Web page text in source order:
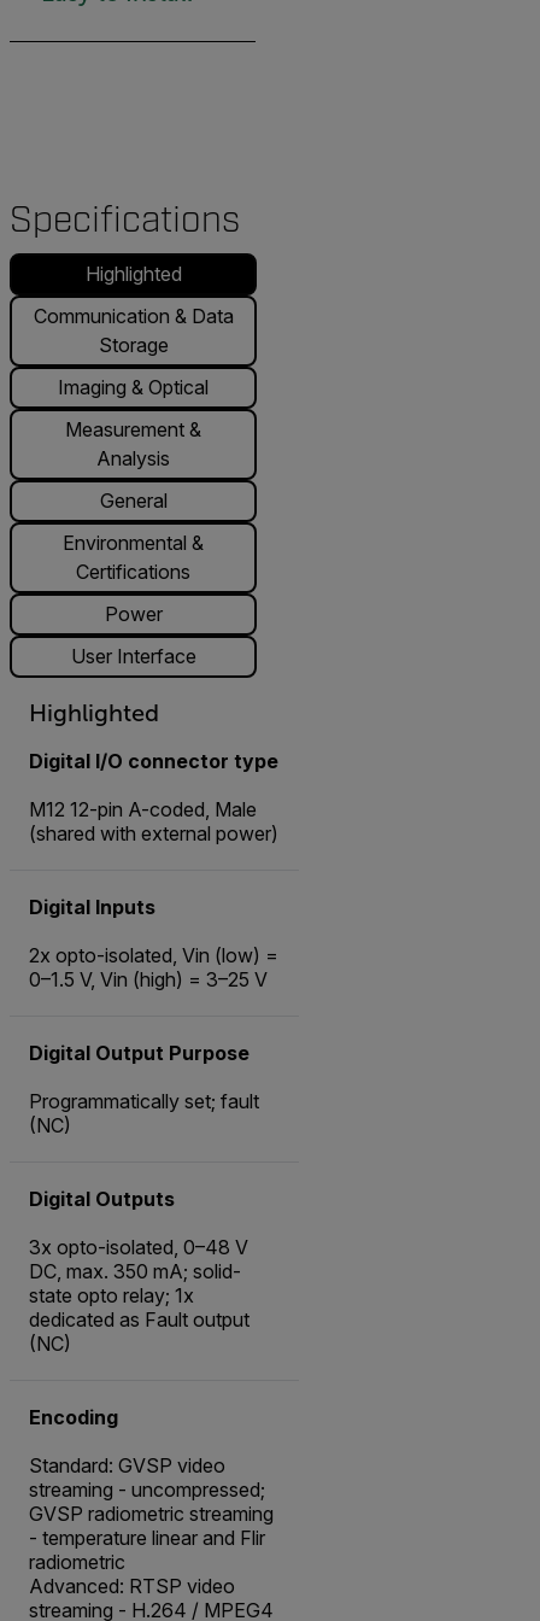
Specifications
Highlighted
Communication & Data
Storage
Imaging & Optical
Measurement &
Analysis
General
Environmental &
Certifications
Power
User Interface
Highlighted
Digital I/O connector type
M12 12-pin A-coded, Male
(shared with external power)
Digital Inputs
2x opto-isolated, Vin (low) =
0–1.5 V, Vin (high) = 3–25 V
Digital Output Purpose
Programmatically set; fault
(NC)
Digital Outputs
3x opto-isolated, 0–48 V
DC, max. 350 mA; solid-
state opto relay; 1x
dedicated as Fault output
(NC)
Encoding
Standard: GVSP video
streaming - uncompressed;
GVSP radiometric streaming
- temperature linear and Flir
radiometric
Advanced: RTSP video
streaming - H.264 / MPEG4